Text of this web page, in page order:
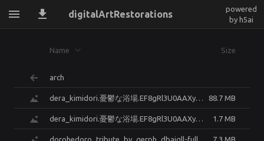
digitalArtRestorations
powered
by h5ai
Name Size
arch
dera_kimidori.憂鬱な浴場.EF8gRl3U0AAXyMx.enhanced.png 88.7 MB
dera_kimidori.憂鬱な浴場.EF8gRl3U0AAXyMx.enhanced.small.jpg 1.7 MB
dorohedoro_tribute_by_gerph_dbaiqll-fullview.enhanced.png 7.3 MB